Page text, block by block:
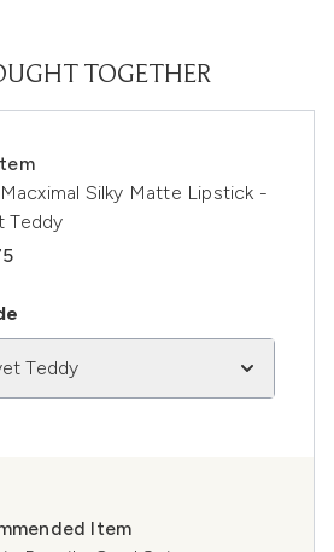
TOGETHER
Silky Matte Lipstick -
Teddy
Teddy
Item